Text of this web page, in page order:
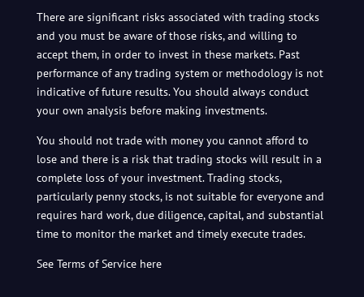
There are significant risks associated with trading stocks
and you must be aware of those risks, and willing to
accept them, in order to invest in these markets. Past
performance of any trading system or methodology is not
indicative of future results. You should always conduct
your own analysis before making investments.
You should not trade with money you cannot afford to
lose and there is a risk that trading stocks will result in a
complete loss of your investment. Trading stocks,
particularly penny stocks, is not suitable for everyone and
requires hard work, due diligence, capital, and substantial
time to monitor the market and timely execute trades.
See Terms of Service here